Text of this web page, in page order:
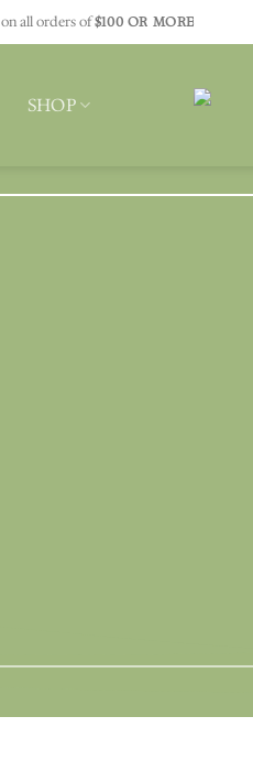
on all orders of$100 OR MORE
SHOP